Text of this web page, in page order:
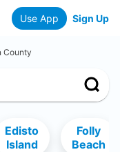
Use App Sign Up
County
Edisto
Island
Folly
Beach